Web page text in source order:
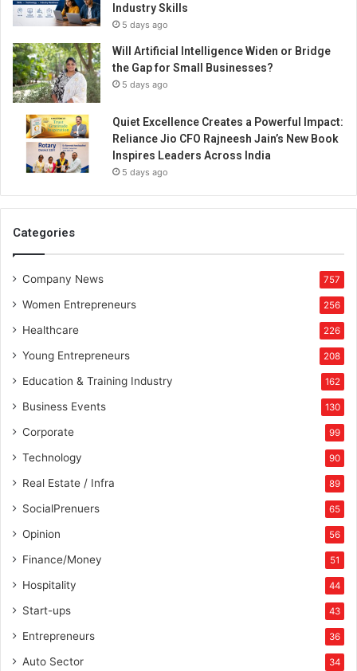
Industry Skills
5 days ago
Will Artificial Intelligence Widen or Bridge
the Gap for Small Businesses?
5 days ago
Quiet Excellence Creates a Powerful Impact:
Reliance Jio CFO Rajneesh Jain’s New Book
Inspires Leaders Across India
5 days ago
Categories
Company News 757
Women Entrepreneurs 256
Healthcare 226
Young Entrepreneurs 208
Education & Training Industry 162
Business Events 130
Corporate 99
Technology 90
Real Estate / Infra 89
SocialPrenuers 65
Opinion 56
Finance/Money 51
Hospitality 44
Start-ups 43
Entrepreneurs 36
Auto Sector 34